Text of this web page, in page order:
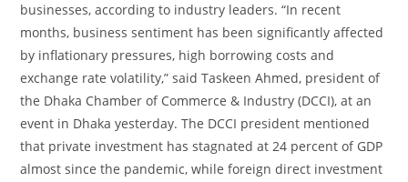
businesses, according to industry leaders. “In recent
months, business sentiment has been significantly affected
by inflationary pressures, high borrowing costs and
exchange rate volatility,” said Taskeen Ahmed, president of
the Dhaka Chamber of Commerce & Industry (DCCI), at an
event in Dhaka yesterday. The DCCI president mentioned
that private investment has stagnated at 24 percent of GDP
almost since the pandemic, while foreign direct investment